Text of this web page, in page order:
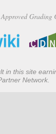
Grading
in this site
Network.